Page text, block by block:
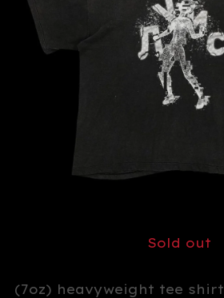
Sold out
(7oz) heavyweight tee shirt